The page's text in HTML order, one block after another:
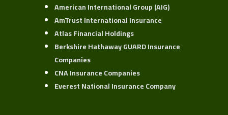
American International Group (AIG)
AmTrust International Insurance
Atlas Financial Holdings
Berkshire Hathaway GUARD Insurance
Companies
CNA Insurance Companies
Everest National Insurance Company